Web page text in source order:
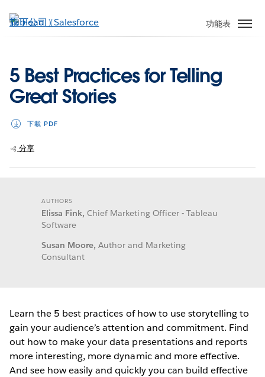
至
功能表
5 Best Practices for Telling
Great Stories
下載 PDF
分享
AUTHORS
Elissa Fink, Chief Marketing Officer - Tableau
Software
Susan Moore, Author and Marketing
Consultant
Learn the 5 best practices of how to use storytelling to
gain your audience’s attention and commitment. Find
out how to make your data presentations and reports
more interesting, more dynamic and more effective.
And see how easily and quickly you can build effective